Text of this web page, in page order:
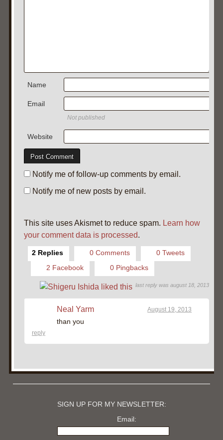
Name
Email
Not published
Website
Notify me of follow-up comments by email.
Notify me of new posts by email.
This site uses Akismet to reduce spam. Learn how
your comment data is processed.
2 Replies 0 Comments
0 Tweets
2 Facebook
0 Pingbacks
last reply was august 18, 2013
Neal Yarm August 19, 2013
than you
reply
SIGN UP FOR MY NEWSLETTER:
Email: